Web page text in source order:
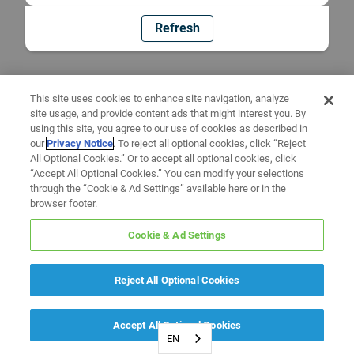
Refresh
EN
This site uses cookies to enhance site navigation, analyze
site usage, and provide content ads that might interest you. By
using this site, you agree to our use of cookies as described in
ourPrivacy Notice. To reject all optional cookies, click “Reject
All Optional Cookies.” Or to accept all optional cookies, click
“Accept All Optional Cookies.” You can modify your selections
through the “Cookie & Ad Settings” available here or in the
browser footer.
Cookie & Ad Settings
Reject All Optional Cookies
Accept All Optional Cookies